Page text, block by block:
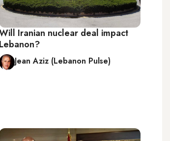
Iranian nuclear deal impact
Lebanon?
Jean Aziz (Lebanon Pulse)